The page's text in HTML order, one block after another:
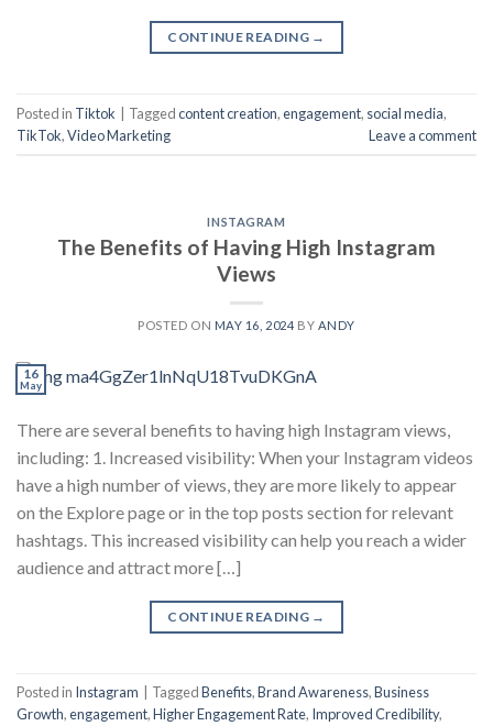
CONTINUE READING →
Posted in Tiktok | Taggedcontent creation,engagement, social media,
TikTok,Video Marketing Leave a comment
INSTAGRAM
The Benefits of Having High Instagram
Views
POSTED ON MAY 16, 2024 BY ANDY
16
May
There are several benefits to having high Instagram views,
including: 1. Increased visibility: When your Instagram videos
have a high number of views, they are more likely to appear
on the Explore page or in the top posts section for relevant
hashtags. This increased visibility can help you reach a wider
audience and attract more […]
CONTINUE READING →
Posted in Instagram TaggedBenefits,Brand Awareness,Business
Growth,engagement,Higher Engagement Rate, Improved Credibility,